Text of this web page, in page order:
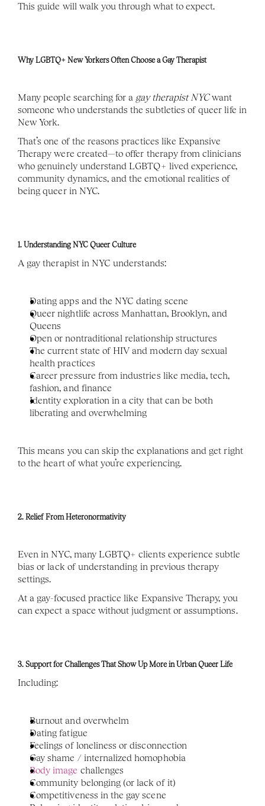
This guide will walk you through what to expect.
Why LGBTQ+ New Yorkers Often Choose a Gay Therapist
Many people searching for a gay therapist NYC want
someone who understands the subtleties of queer life in
New York.
That’s one of the reasons practices like Expansive
Therapy were created—to offer therapy from clinicians
who genuinely understand LGBTQ+ lived experience,
community dynamics, and the emotional realities of
being queer in NYC.
1. Understanding NYC Queer Culture
A gay therapist in NYC understands:
Dating apps and the NYC dating scene
Queer nightlife across Manhattan, Brooklyn, and
Queens
Open or nontraditional relationship structures
The current state of HIV and modern day sexual
health practices
Career pressure from industries like media, tech,
fashion, and finance
Identity exploration in a city that can be both
liberating and overwhelming
This means you can skip the explanations and get right
to the heart of what you’re experiencing.
2. Relief From Heteronormativity
Even in NYC, many LGBTQ+ clients experience subtle
bias or lack of understanding in previous therapy
settings.
At a gay-focused practice like Expansive Therapy, you
can expect a space without judgment or assumptions.
3. Support for Challenges That Show Up More in Urban Queer Life
Including:
Burnout and overwhelm
Dating fatigue
Feelings of loneliness or disconnection
Gay shame / internalized homophobia
Body image challenges
Community belonging (or lack of it)
Competitiveness in the gay scene